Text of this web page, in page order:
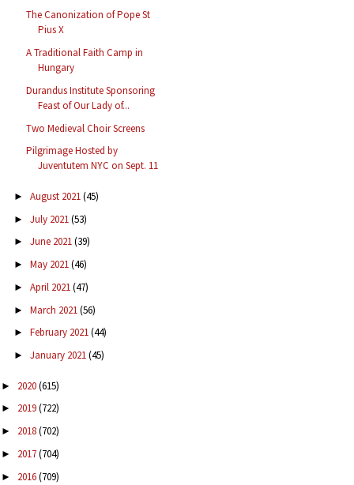
The Canonization of Pope St
Pius X
A Traditional Faith Camp in
Hungary
Durandus Institute Sponsoring
Feast of Our Lady of...
Two Medieval Choir Screens
Pilgrimage Hosted by
Juventutem NYC on Sept. 11
► August 2021(45)
► July 2021(53)
► June 2021(39)
► May 2021(46)
► April 2021(47)
► March 2021(56)
► February 2021(44)
► January 2021(45)
► 2020(615)
► 2019(722)
► 2018(702)
► 2017(704)
► 2016(709)